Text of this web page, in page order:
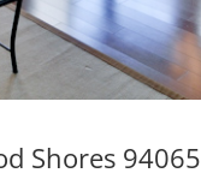
Shores 94065